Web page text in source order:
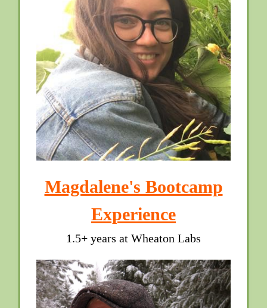
Magdalene's Bootcamp
Experience
1.5+ years at Wheaton Labs